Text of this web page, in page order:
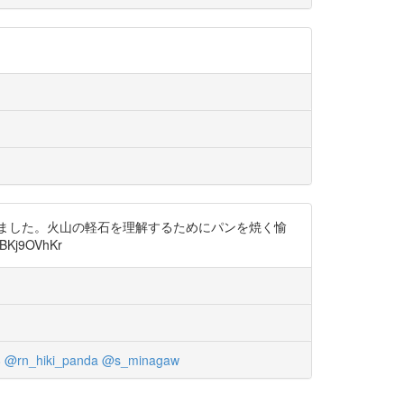
した。火山の軽石を理解するためにパンを焼く愉
@rn_hiki_panda @s_minagaw